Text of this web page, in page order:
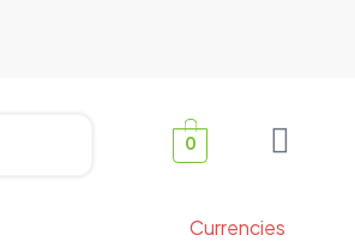
0
Currencies